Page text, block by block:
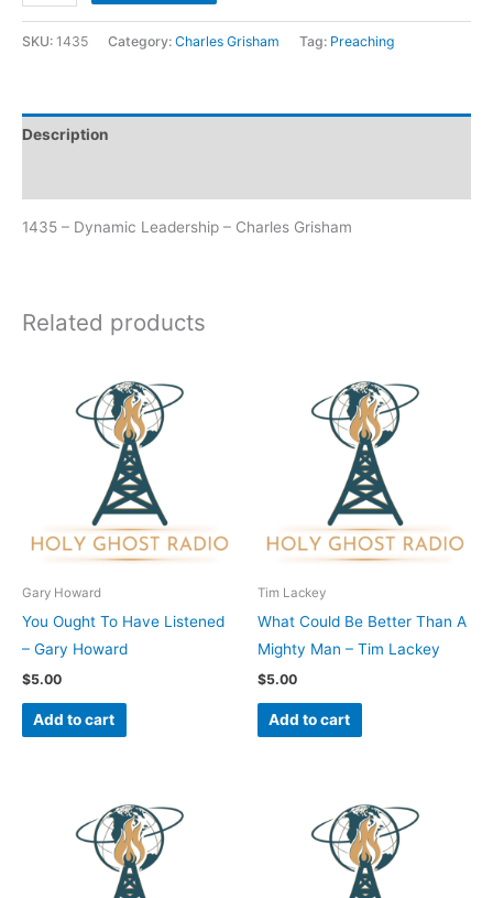
SKU: 1435 Category: Charles Grisham Tag: Preaching
Description
1435 – Dynamic Leadership – Charles Grisham
Related products
Gary Howard
You Ought To Have Listened
– Gary Howard
$5.00
Add to cart
Tim Lackey
What Could Be Better Than A
Mighty Man – Tim Lackey
$5.00
Add to cart